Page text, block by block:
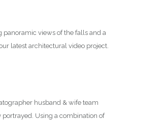
panoramic views of the falls and a
latest architectural video project.
husband & wife team
Using a combination of